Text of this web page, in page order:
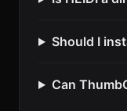
Should I
Can